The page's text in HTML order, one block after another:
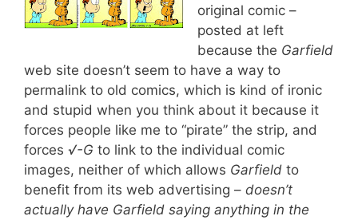
original comic –
posted at left
because the Garfield
web site doesn’t seem to have a way to
permalink to old comics, which is kind of ironic
and stupid when you think about it because it
forces people like me to “pirate” the strip, and
forces √-G to link to the individual comic
images, neither of which allows Garfield to
benefit from its web advertising – doesn’t
actually have Garfield saying anything in the